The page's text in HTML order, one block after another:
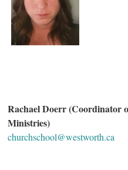
Rachael Doerr (Coordinator
Ministries)
churchschool@westworth.ca